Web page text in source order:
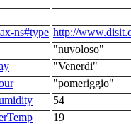
ns#type http://
"nuvoloso"
"Venerdi"
"pomeriggio"
54
19